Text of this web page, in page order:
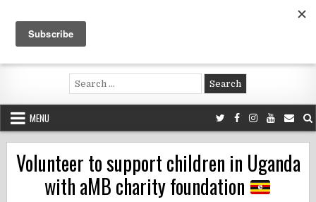
content
Voluntouring.org
Volunteering and meaningful travel
Search
for:
MENU
Volunteer to support children in Uganda
with aMB charity foundation